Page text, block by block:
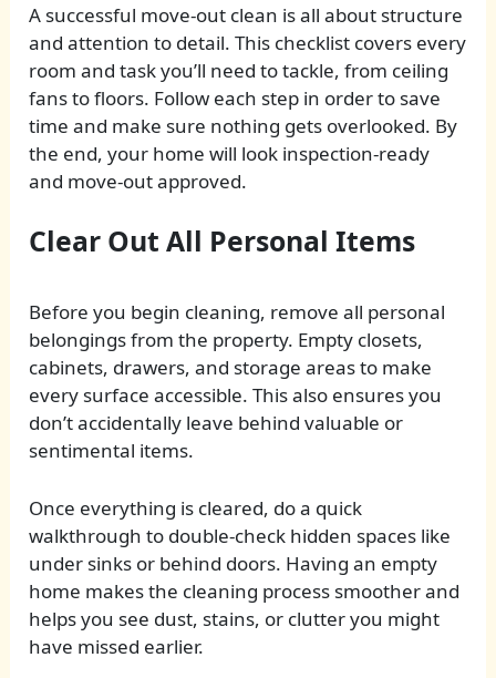
A successful move-out clean is all about structure
and attention to detail. This checklist covers every
room and task you’ll need to tackle, from ceiling
fans to floors. Follow each step in order to save
time and make sure nothing gets overlooked. By
the end, your home will look inspection-ready
and move-out approved.
Clear Out All Personal Items
Before you begin cleaning, remove all personal
belongings from the property. Empty closets,
cabinets, drawers, and storage areas to make
every surface accessible. This also ensures you
don’t accidentally leave behind valuable or
sentimental items.
Once everything is cleared, do a quick
walkthrough to double-check hidden spaces like
under sinks or behind doors. Having an empty
home makes the cleaning process smoother and
helps you see dust, stains, or clutter you might
have missed earlier.